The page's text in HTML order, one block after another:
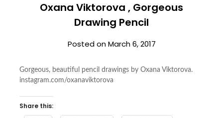
Oxana Viktorova , Gorgeous
Drawing Pencil
Posted onMarch 6, 2017
Gorgeous, beautiful pencil drawings by Oxana Viktorova.
instagram.com/oxanaviktorova
Share this: